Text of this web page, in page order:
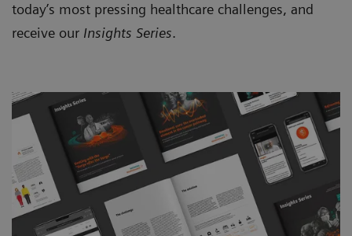
today’s most pressing healthcare challenges, and
receive our Insights Series.